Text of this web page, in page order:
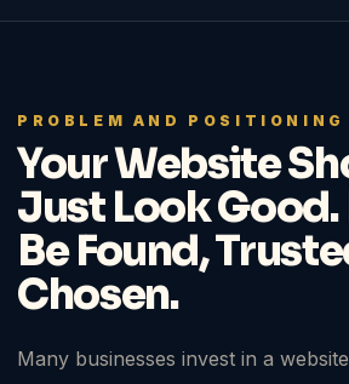
PROBLEM AND POSITIONING
Your Website
Just Look
Be Found,
Chosen.
Many businesses invest in a